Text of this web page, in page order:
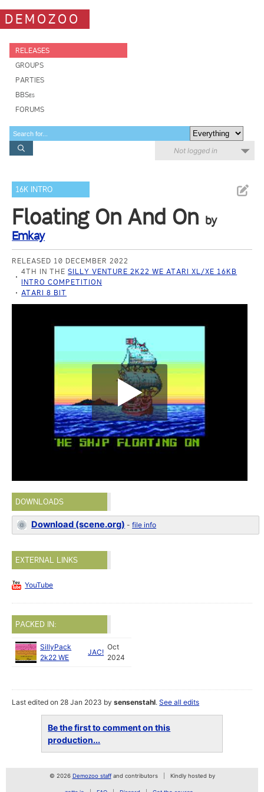
DEMOZOO
RELEASES
GROUPS
PARTIES
BBSes
FORUMS
Not logged in
16K INTRO
Floating On And On by
Emkay
RELEASED 10 DECEMBER 2022
4TH IN THESILLY VENTURE 2K22 WE ATARI XL/XE 16KB
INTRO COMPETITION
ATARI 8 BIT
DOWNLOADS
Download (scene.org) -file info
EXTERNAL LINKS
YouTube
PACKED IN:
SillyPack
2k22 WE
JAC!
Oct
2024
Last edited on 28 Jan 2023 bysensenstahl.See all edits
Be the first to comment on this
production...
© 2026 Demozoo staffand contributors Kindly hosted by